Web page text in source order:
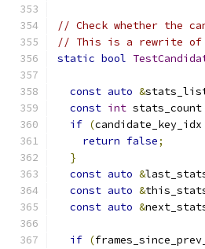
// Check whether the
// This is a rewrite of
static bool
const auto &
const int stats_count
if (candidate_key_idx
return false;
}
const auto &
const auto &
const auto &
if (